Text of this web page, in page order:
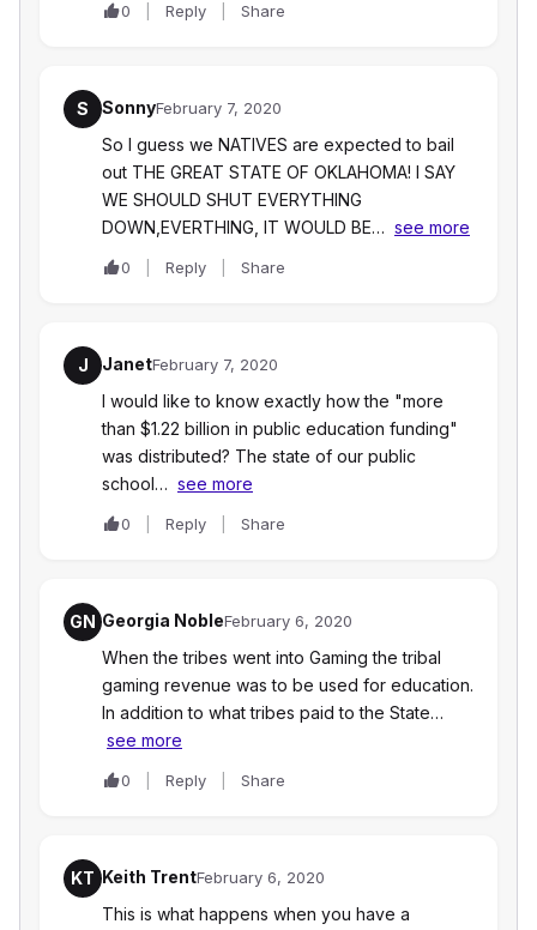
0 Reply Share
S SonnyFebruary 7, 2020
So I guess we NATIVES are expected to bail
out THE GREAT STATE OF OKLAHOMA! I SAY
WE SHOULD SHUT EVERYTHING
DOWN,EVERTHING, IT WOULD BE… see more
0 Reply Share
J JanetFebruary 7, 2020
I would like to know exactly how the "more
than $1.22 billion in public education funding"
was distributed? The state of our public
school… see more
0 Reply Share
GN Georgia NobleFebruary 6, 2020
When the tribes went into Gaming the tribal
gaming revenue was to be used for education.
In addition to what tribes paid to the State…
see more
0 Reply Share
KT Keith TrentFebruary 6, 2020
This is what happens when you have a